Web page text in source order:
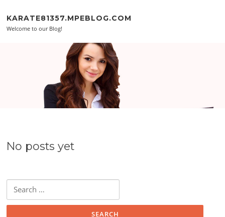
KARATE81357.MPEBLOG.COM
Welcome to our Blog!
No posts yet
Search for: